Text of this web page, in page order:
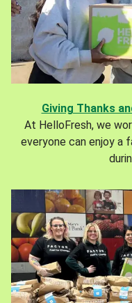
Giving Thanks
At HelloFresh, we
everyone can enjoy a